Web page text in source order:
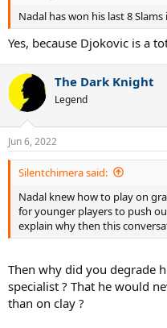
Nadal has won his last 8
Yes, because Djokovic is a
The Dark Knight
Legend
Jun 6, 2022
Silentchimera said:
Nadal knew how to play on
for younger players to push
explain why then this
Then why did you degrade
specialist ? That he would
than on clay ?